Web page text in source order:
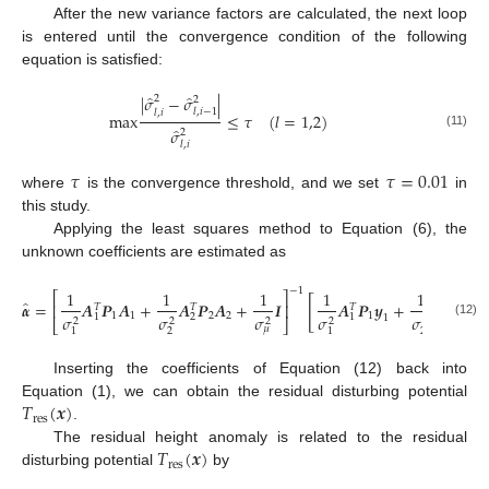
After the new variance factors are calculated, the next loop
is entered until the convergence condition of the following
equation is satisfied:
max|𝜎̂2
𝑙,𝑖−𝜎̂2
𝑙,𝑖−1|
𝜎̂2
𝑙,𝑖 ≤𝜏 (𝑙=1,2) (11)
where 𝜏 is the convergence threshold, and we set 𝜏=0.01 in
this study.
Applying the least squares method to Equation (6), the
unknown coefficients are estimated as
𝜶=⎡⎣
⎢1
𝜎2
1𝑨𝑇
1𝑷1𝑨1+ 1
𝜎2
2𝑨𝑇
2𝑷2𝑨2+ 1
𝜎2
𝜇𝑰⎤
⎦⎥−1[1
𝜎2
1𝑨𝑇
1𝑷1𝒚1+ 1
𝜎2 𝑷2𝒚
(12)
Inserting the coefficients of Equation (12) back into
Equation (1), we can obtain the residual disturbing potential
𝑇res(𝒙).
The residual height anomaly is related to the residual
disturbing potential 𝑇res(𝒙) by